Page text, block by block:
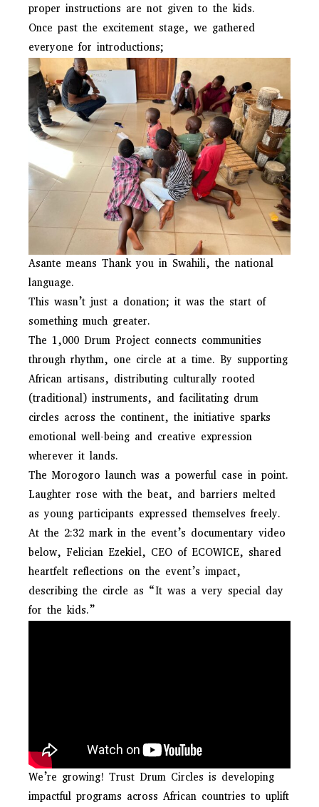
proper instructions are not given to the kids.
Once past the excitement stage, we gathered
everyone for introductions;
Asante means Thank you in Swahili, the national
language.
This wasn’t just a donation; it was the start of
something much greater.
The 1,000 Drum Project connects communities
through rhythm, one circle at a time. By supporting
African artisans, distributing culturally rooted
(traditional) instruments, and facilitating drum
circles across the continent, the initiative sparks
emotional well-being and creative expression
wherever it lands.
The Morogoro launch was a powerful case in point.
Laughter rose with the beat, and barriers melted
as young participants expressed themselves freely.
At the 2:32 mark in the event’s documentary video
below, Felician Ezekiel, CEO of ECOWICE, shared
heartfelt reflections on the event’s impact,
describing the circle as “It was a very special day
for the kids.”
We’re growing! Trust Drum Circles is developing
impactful programs across African countries to uplift